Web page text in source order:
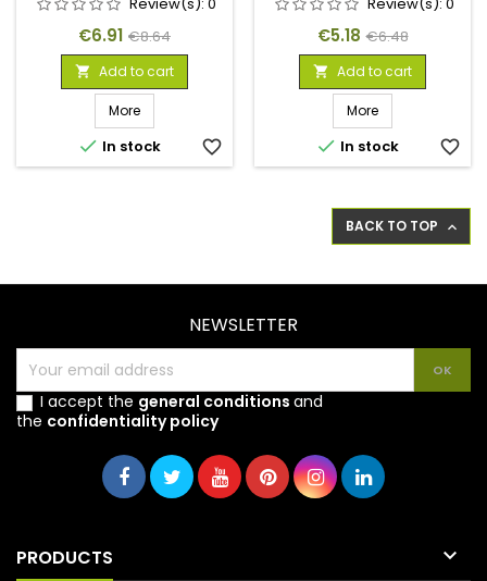
Price
€6.91 Regular
price
€8.64
 Add to cart
More
 In stock favorite_border
Price
€5.18 Regular
price
€6.48
 Add to cart
More
 In stock favorite_border
BACK TO TOP 
NEWSLETTER
I accept the general conditions and
the confidentiality policy
PRODUCTS 